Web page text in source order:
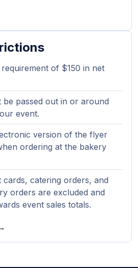
of $150 in net
be passed out in or around
event.
version of the flyer
ordering at the bakery
cards, catering orders, and
orders are excluded and
event sales totals.